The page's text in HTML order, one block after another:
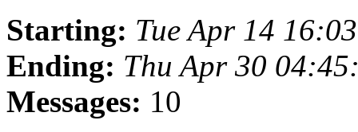
Starting: Tue Apr 14
Ending: Thu Apr 30
Messages: 10